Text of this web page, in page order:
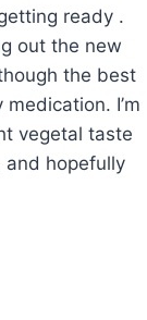
ready .
out the new
the best
I’m
vegetal taste
and hopefully